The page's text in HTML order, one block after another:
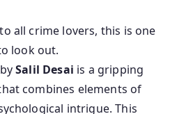
all crime lovers, this is one
look out.
bySalil Desai is a gripping
combines elements of
intrigue. This